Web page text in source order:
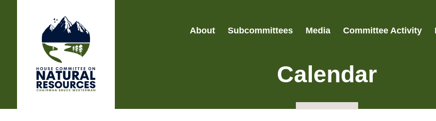
About Subcommittees Media Committee Activity
Calendar